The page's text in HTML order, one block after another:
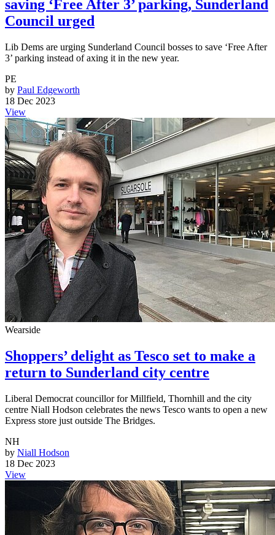
saving ‘Free After 3’ parking, Sunderland
Council urged
Lib Dems are urging Sunderland Council bosses to save ‘Free After
3’ parking instead of axing it in the new year.
PE
by Paul Edgeworth
18 Dec 2023
View
Wearside
Shoppers’ delight as Tesco set to make a
return to Sunderland city centre
Liberal Democrat councillor for Millfield, Thornhill and the city
centre Niall Hodson celebrates the news Tesco wants to open a new
Express store just outside The Bridges.
NH
by Niall Hodson
18 Dec 2023
View